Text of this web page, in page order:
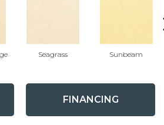
Seagrass Sunbeam
FINANCING